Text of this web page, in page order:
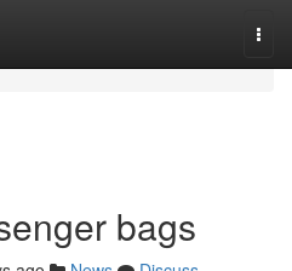
bags